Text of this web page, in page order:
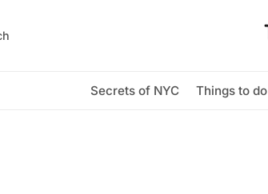
Secrets of NYC Things to do